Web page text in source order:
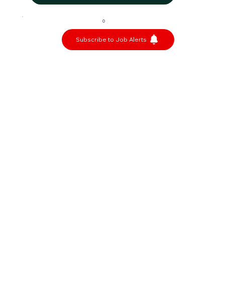
0
Subscribe to Job Alerts